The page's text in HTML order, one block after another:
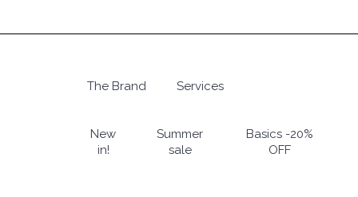
to
Hit enter to search or ESC to close
The Brand Services
New
in!
Summer
sale
Basics -20%
OFF